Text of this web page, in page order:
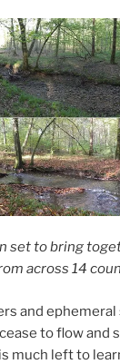
set to bring
across 14
and ephemeral
to flow and
much left to